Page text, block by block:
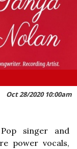
Oct 28/2020 10:00am
singer and
power vocals,